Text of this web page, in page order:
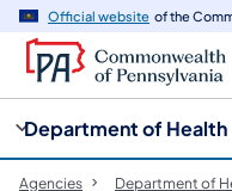
Official website of the
Department of Health
Agencies Department of